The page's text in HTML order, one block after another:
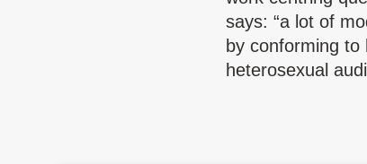
says: “a lot of
by conforming
heterosexual